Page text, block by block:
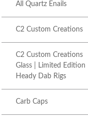
Next item
All Quartz Enails
C2 Custom Creations
C2 Custom Creations
Glass | Limited Edition
Heady Dab Rigs
Carb Caps